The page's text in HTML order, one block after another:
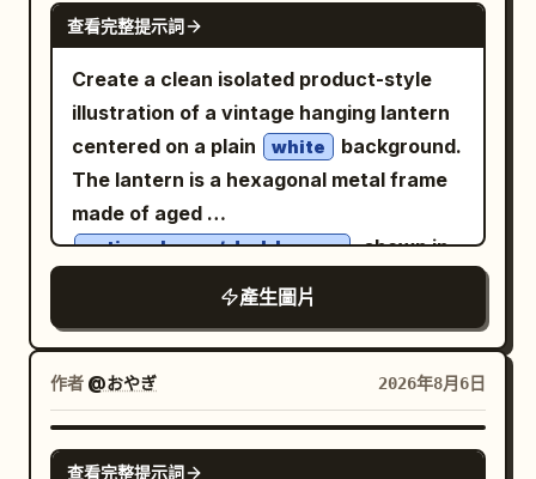
rhythm. Lighting: Bright commercial
vibrant color reflections, soft realistic
shadows, premium texture
enhancement, and a playful modern
advertising atmosphere. Style: Modern
pop-art advertising aesthetic, Gen Z
campaign visuals, colorful street-style
graphics, a minimal yet energetic layout,
bold modern typography, premium
commercial poster design, and ultra-
realistic product rendering. Typography
Style: Use oversized bold typography
accessories, and color palette
automatically adapting to the product's
style and colors. Dynamic energy,
premium brand aesthetics, trendy
lifestyle content. A highly detailed
product with realistic textures,
reflections, water droplets, and
perfectly legible packaging. The
background is filled with
graphic elements in the brand's colors:
graffiti, brush strokes, paint splashes,
collage textures, arrows, stars,
lightning bolts, stickers, and
advertising typography
. All text in the image must be written in
GPT IMAGE 2
查看完整提示詞
Create a clean isolated product-style
illustration of a vintage hanging lantern
centered on a plain
white
background.
The lantern is a hexagonal metal frame
made of aged
antique brass / dark bronze , shown in
a slight three-quarter front view with
the front glass door facing forward and
the right side visible. It has transparent
glass panels with subtle pale reflections,
a rectangular front door with thin metal
borders, small hinges on one side, and a
產生圖片
作者 @おやぎ 2026年8月6日
GPT IMAGE 2
查看完整提示詞